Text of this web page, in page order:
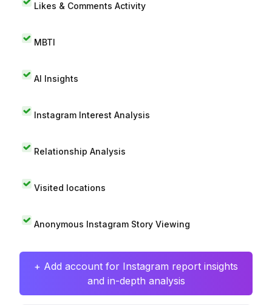
Likes & Comments Activity
MBTI
AI Insights
Instagram Interest Analysis
Relationship Analysis
Visited locations
Anonymous Instagram Story Viewing
+ Add account for Instagram report insights
and in-depth analysis